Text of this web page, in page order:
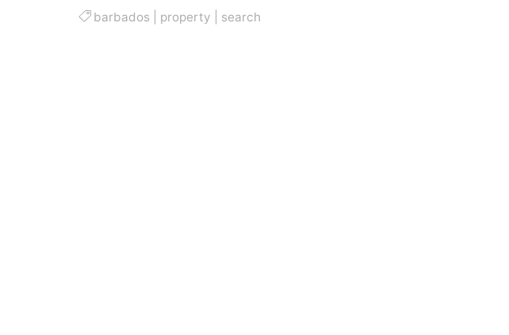
barbados property search